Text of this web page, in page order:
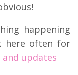
happening
here often for
updates